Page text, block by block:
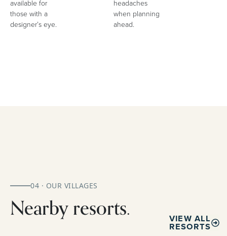
available for
those with a
designer’s eye.
headaches
when planning
ahead.
04 · OUR VILLAGES
Nearby resorts. VIEW ALL
RESORTS